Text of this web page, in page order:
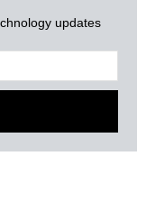
updates